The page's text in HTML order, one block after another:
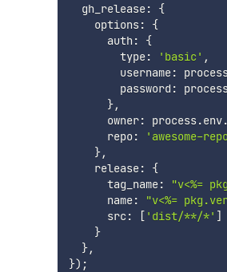
  gh_release
:
{
    options
:
{
      auth
:
{
        type
: 'basic' ,
        username
:
        password
:
},
      owner
: process.env.
      repo
:
'awesome-
},
    release
:
{
      tag_name
: "v<%=
      name
: "v<%=
      src
: [ 'dist/**/*' ]
}
},
}) ;